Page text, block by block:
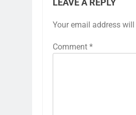
LEAVE A REPLY
Your email address
Comment *